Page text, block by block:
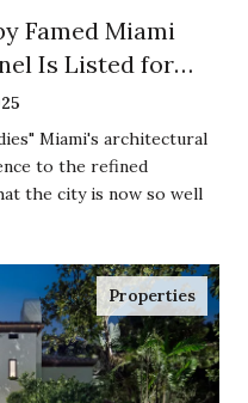
Famed Miami
Is Listed for
Enclave of
Miami's architectural
to the refined
the city is now so well
Properties